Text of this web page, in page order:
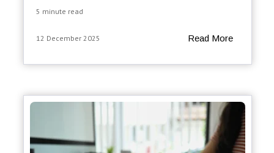
5 minute read
12 December 2025 Read More